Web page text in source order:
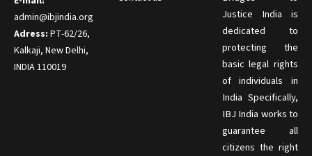
admin@ibjindia.org
Adress: PT-62/26,
Kalkaji, New Delhi,
INDIA 110019
Justice India is
dedicated to
protecting the
basic legal rights
of individuals in
India Specifically,
IBJ India works to
guarantee all
citizens the right